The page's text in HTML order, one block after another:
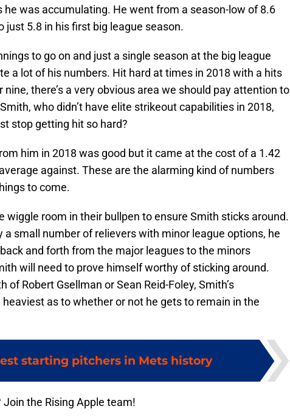
was accumulating. He went from a season-low of 8.6
just 5.8 in his first big league season.
to go on and just a single season at the big league
a lot of his numbers. Hit hard at times in 2018 with a hits
nine, there’s a very obvious area we should pay attention to
who didn’t have elite strikeout capabilities in 2018,
stop getting hit so hard?
him in 2018 was good but it came at the cost of a 1.42
against. These are the alarming kind of numbers
to come.
wiggle room in their bullpen to ensure Smith sticks around.
a small number of relievers with minor league options, he
and forth from the major leagues to the minors
will need to prove himself worthy of sticking around.
of Robert Gsellman or Sean Reid-Foley, Smith’s
as to whether or not he gets to remain in the
starting pitchers in Mets history
the Rising Apple team!